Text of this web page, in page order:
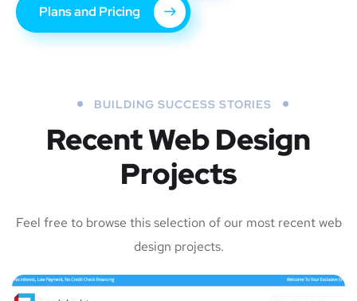
Plans and Pricing
BUILDING SUCCESS STORIES
Recent Web Design
Projects
Feel free to browse this selection of our most recent web
design projects.